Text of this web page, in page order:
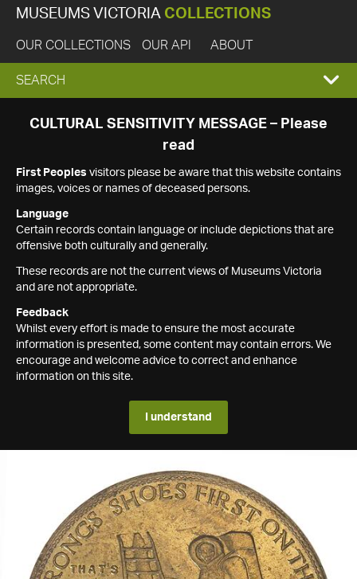
MUSEUMS VICTORIA COLLECTIONS
OUR COLLECTIONS OUR API ABOUT
EXPAND
SEARCH
SEARCH
CULTURAL SENSITIVITY MESSAGE – Please
read
First Peoples visitors please be aware that this website contains
images, voices or names of deceased persons.
Language
Certain records contain language or include depictions that are
offensive both culturally and generally.
These records are not the current views of Museums Victoria
and are not appropriate.
Feedback
Whilst every effort is made to ensure the most accurate
information is presented, some content may contain errors. We
encourage and welcome advice to correct and enhance
information on this site.
I understand